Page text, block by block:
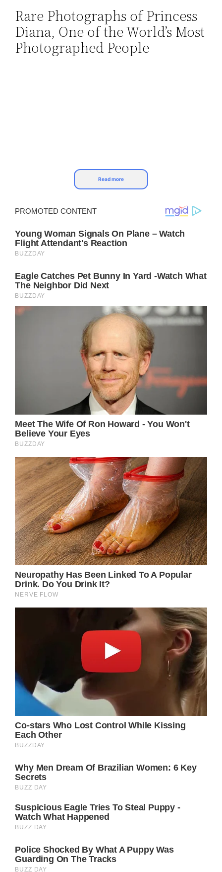
Skip
content
Rare Photographs of Princess
Diana, One of the World’s Most
Photographed People
Princess Diana, popularly known as ‘Lady Di,’
was widely recognized and admired for her
was uniquely able to connect with everyday
Her wedding to Prince Charles, the eldest
son of Queen Elizabeth II, thrust her into the
limelight, captivating the world with her
irresistible charm.
Tragically, many speculate that the constant
pursuit of the paparazzi played a significant
role in her untimely and heartbreaking
demise.
Read more